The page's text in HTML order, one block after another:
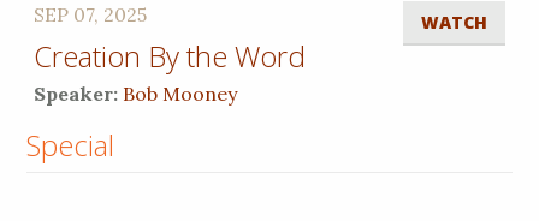
WATCH
SEP 07, 2025
Creation By the Word
Speaker: Bob Mooney
Special